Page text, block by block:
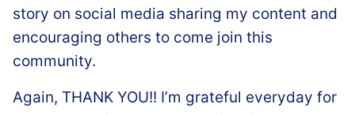
story on social media sharing my content and
encouraging others to come join this
community.
Again, THANK YOU!! I’m grateful everyday for